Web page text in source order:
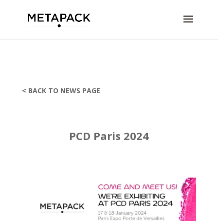
< BACK TO NEWS PAGE
PCD Paris 2024